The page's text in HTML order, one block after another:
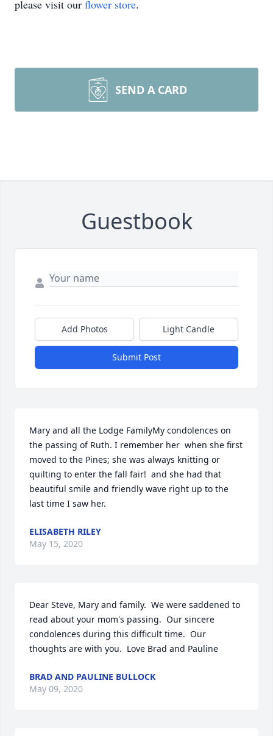
please visit our flower store.
SEND A CARD
Guestbook
Add Photos Light Candle
Submit Post
Mary and all the Lodge FamilyMy condolences on
the passing of Ruth. I remember her  when she first
moved to the Pines; she was always knitting or
quilting to enter the fall fair!  and she had that
beautiful smile and friendly wave right up to the
last time I saw her.
ELISABETH RILEY
May 15, 2020
Dear Steve, Mary and family.  We were saddened to
read about your mom's passing.  Our sincere
condolences during this difficult time.  Our
thoughts are with you.  Love Brad and Pauline
BRAD AND PAULINE BULLOCK
May 09, 2020